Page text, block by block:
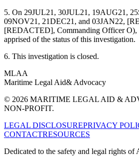
5. On 29JUL21, 30JUL21, 19AUG21,
09NOV21, 21DEC21, and 03JAN22,
[REDACTED], Commanding Officer O),
apprised of the status of this investigation.
6. This investigation is closed.
MLAA
Maritime Legal Aid& Advocacy
© 2026 MARITIME LEGAL AID &
NON-PROFIT.
LEGAL DISCLOSUREPRIVACY
CONTACTRESOURCES
Dedicated to the safety and legal rights of